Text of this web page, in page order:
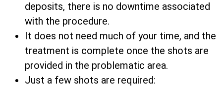
deposits, there is no downtime associated
with the procedure.
It does not need much of your time, and the
treatment is complete once the shots are
provided in the problematic area.
Just a few shots are required: